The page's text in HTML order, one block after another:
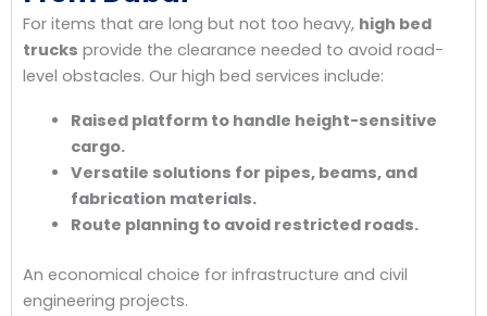
For items that are long but not too heavy, high bed
trucks provide the clearance needed to avoid road-
level obstacles. Our high bed services include:
Raised platform to handle height-sensitive
cargo.
Versatile solutions for pipes, beams, and
fabrication materials.
Route planning to avoid restricted roads.
An economical choice for infrastructure and civil
engineering projects.